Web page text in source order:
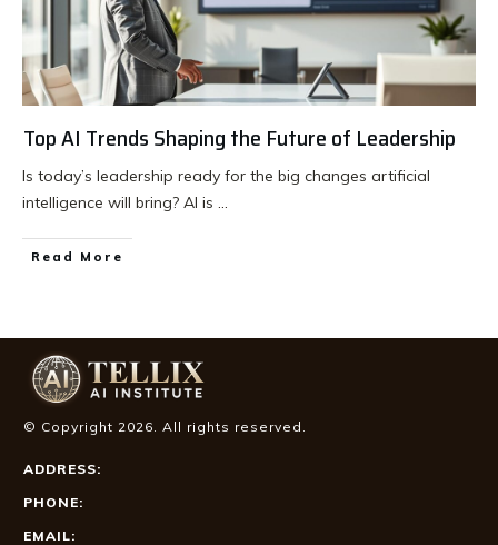
Top AI Trends Shaping the Future of Leadership
Is today’s leadership ready for the big changes artificial
intelligence will bring? AI is ...
Read More
© Copyright 2026. All rights reserved.
ADDRESS:
PHONE:
EMAIL: